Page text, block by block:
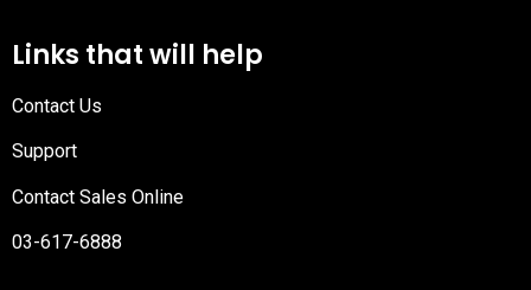
Links that will help
Contact Us
Support
Contact Sales Online
03-617-6888